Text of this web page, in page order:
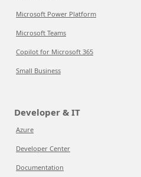
Microsoft Power Platform
Microsoft Teams
Copilot for Microsoft 365
Small Business
Developer & IT
Azure
Developer Center
Documentation